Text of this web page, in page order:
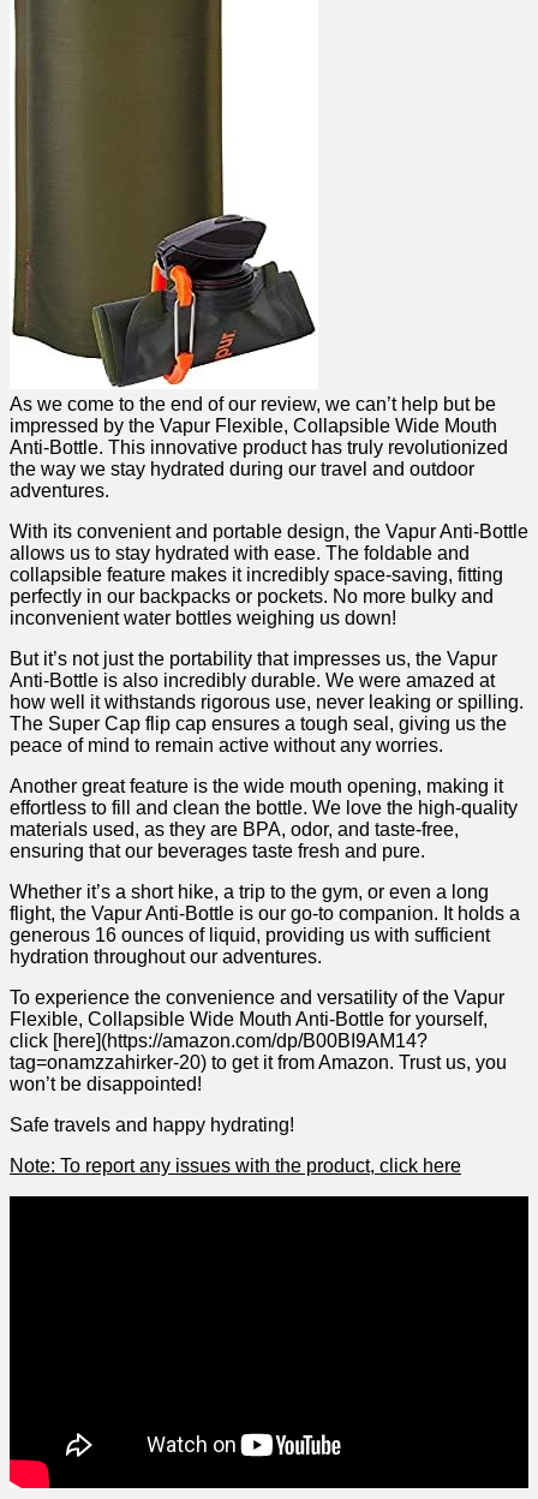
As we come to the end of our review, we can’t help but be
impressed by ​the Vapur Flexible, Collapsible Wide Mouth
Anti-Bottle. This innovative product has truly revolutionized
the way we stay⁤ hydrated during our travel and outdoor
adventures.
With⁤ its convenient and portable design, the Vapur Anti-Bottle
allows us to stay hydrated with ease. The foldable⁢ and ​
collapsible feature makes it incredibly⁢ space-saving, fitting
perfectly in our backpacks ⁢or pockets. No ⁣more bulky and
inconvenient water bottles weighing us down!
But it’s not just the portability that impresses us, the⁤ Vapur
Anti-Bottle is also incredibly durable. We were amazed at
how well it withstands rigorous use, never leaking or‍ spilling.
The Super Cap flip cap ensures a tough⁣ seal, giving us the
peace of mind ‌to remain active without ‌any worries.
Another ⁢great feature⁢ is the wide mouth opening, making it
effortless to fill and clean ⁤the bottle. We love the high-quality
⁤materials used, as they are BPA, ‌odor, and taste-free,
ensuring that our beverages taste‍ fresh and pure.
Whether it’s ‌a short hike, a trip to the gym, ‍or even a ⁣long
flight, the Vapur ‍Anti-Bottle is‍ our go-to companion. It holds a
generous 16 ounces ‌of liquid, providing us with sufficient
hydration throughout⁢ our adventures.
To experience the convenience and versatility of the‍ Vapur
Flexible, Collapsible Wide Mouth Anti-Bottle for yourself,
click [here](https://amazon.com/dp/B00BI9AM14?
tag=onamzzahirker-20) to get it from Amazon. Trust ‍us, you
won’t be disappointed!
Safe ‍travels and happy hydrating!
Note: ⁣To report any issues​ with the product, click here